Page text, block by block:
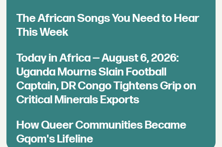
The African Songs You Need to Hear
This Week
Today in Africa — August 6, 2026:
Uganda Mourns Slain Football
Captain, DR Congo Tightens Grip on
Critical Minerals Exports
How Queer Communities Became
Gqom's Lifeline